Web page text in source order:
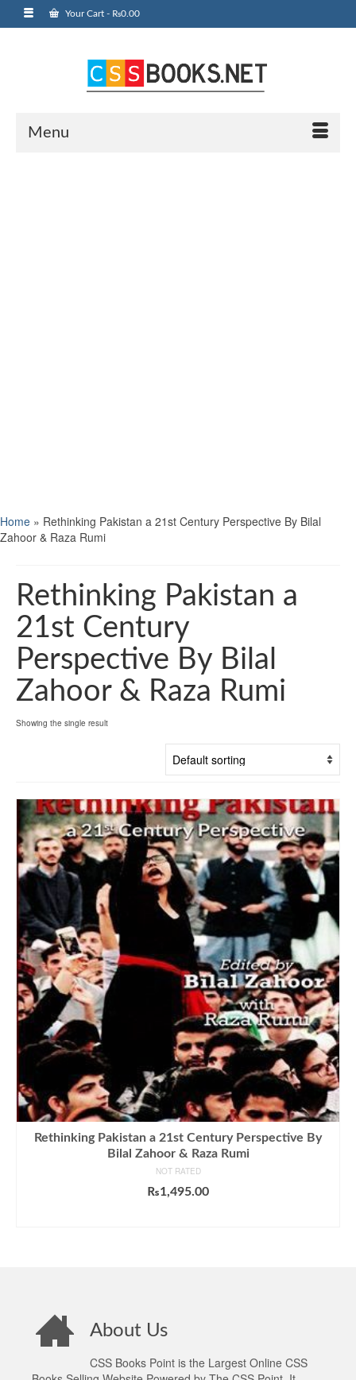
Your Cart - ₨0.00
Menu
Home » Rethinking Pakistan a 21st Century Perspective By Bilal
Zahoor & Raza Rumi
Rethinking Pakistan a
21st Century
Perspective By Bilal
Zahoor & Raza Rumi
Showing the single result
Rethinking Pakistan a 21st Century Perspective By
Bilal Zahoor & Raza Rumi
NOT RATED
₨1,495.00
About Us
CSS Books Point is the Largest Online CSS